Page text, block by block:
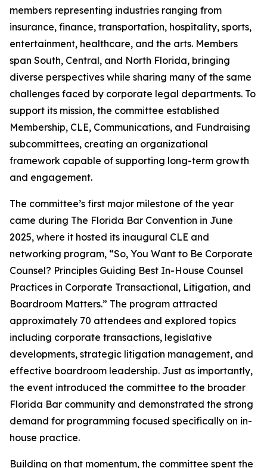
members representing industries ranging from
insurance, finance, transportation, hospitality, sports,
entertainment, healthcare, and the arts. Members
span South, Central, and North Florida, bringing
diverse perspectives while sharing many of the same
challenges faced by corporate legal departments. To
support its mission, the committee established
Membership, CLE, Communications, and Fundraising
subcommittees, creating an organizational
framework capable of supporting long-term growth
and engagement.
The committee’s first major milestone of the year
came during The Florida Bar Convention in June
2025, where it hosted its inaugural CLE and
networking program, “So, You Want to Be Corporate
Counsel? Principles Guiding Best In-House Counsel
Practices in Corporate Transactional, Litigation, and
Boardroom Matters.” The program attracted
approximately 70 attendees and explored topics
including corporate transactions, legislative
developments, strategic litigation management, and
effective boardroom leadership. Just as importantly,
the event introduced the committee to the broader
Florida Bar community and demonstrated the strong
demand for programming focused specifically on in-
house practice.
Building on that momentum, the committee spent the